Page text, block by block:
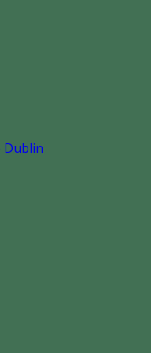
Dublin